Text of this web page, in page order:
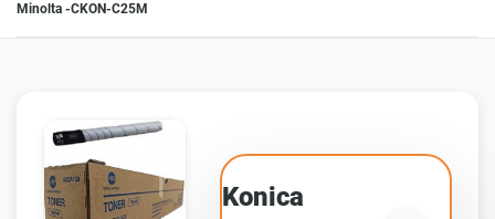
Minolta -CKON-C25M
Konica